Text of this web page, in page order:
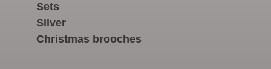
Sets
Silver
Christmas brooches